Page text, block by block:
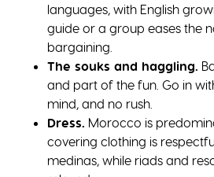
languages, with English
guide or a group eases the
bargaining.
The souks and haggling.
and part of the fun. Go in
mind, and no rush.
Dress. Morocco is
covering clothing is
medinas, while riads and